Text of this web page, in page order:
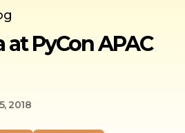
PyCon APAC
2018